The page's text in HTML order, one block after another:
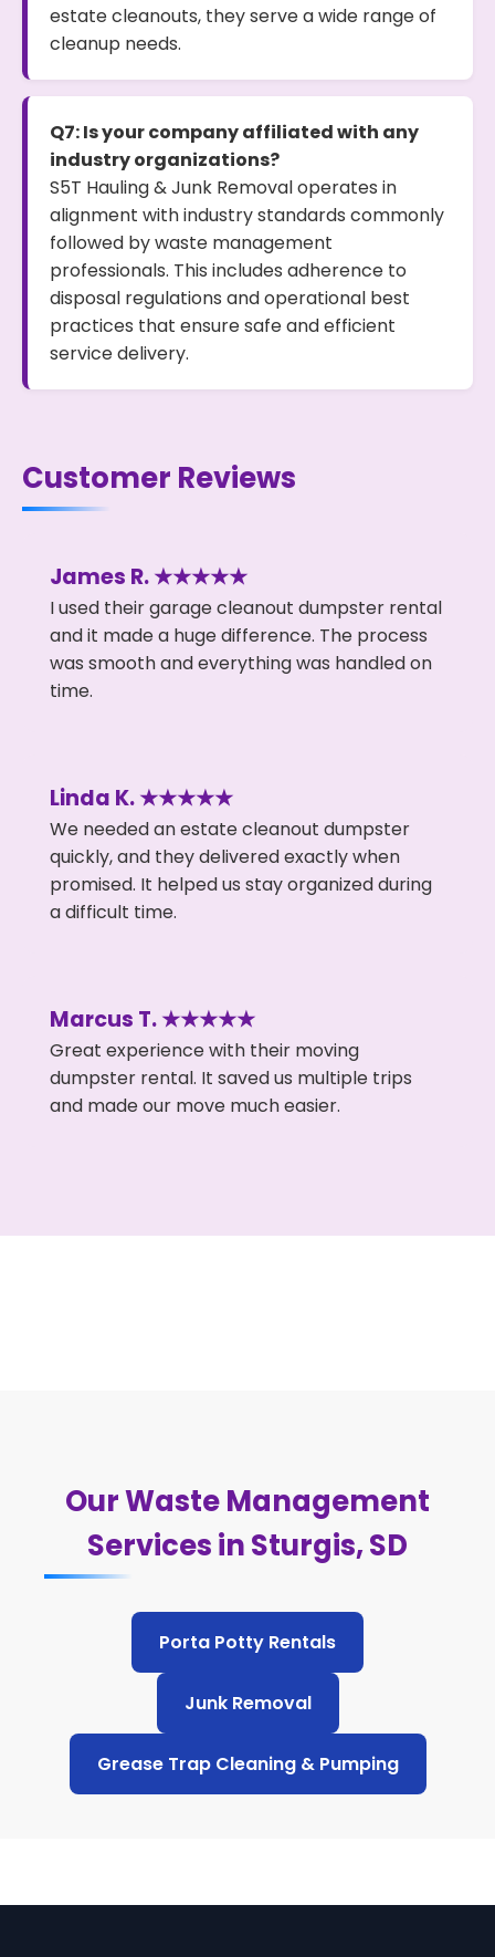
estate cleanouts, they serve a wide range of
cleanup needs.
Q7: Is your company affiliated with any
industry organizations?
S5T Hauling & Junk Removal operates in
alignment with industry standards commonly
followed by waste management
professionals. This includes adherence to
disposal regulations and operational best
practices that ensure safe and efficient
service delivery.
Customer Reviews
James R. ★★★★★
I used their garage cleanout dumpster rental
and it made a huge difference. The process
was smooth and everything was handled on
time.
Linda K. ★★★★★
We needed an estate cleanout dumpster
quickly, and they delivered exactly when
promised. It helped us stay organized during
a difficult time.
Marcus T. ★★★★★
Great experience with their moving
dumpster rental. It saved us multiple trips
and made our move much easier.
Our Waste Management
Services in Sturgis, SD
Porta Potty Rentals
Junk Removal
Grease Trap Cleaning & Pumping